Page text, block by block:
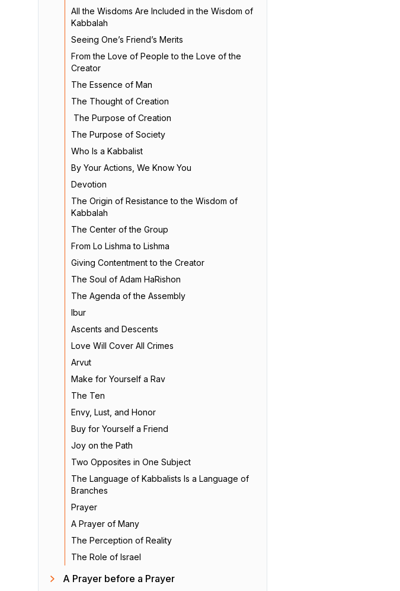
All the Wisdoms Are Included in the Wisdom of
Kabbalah
Seeing One’s Friend’s Merits
From the Love of People to the Love of the
Creator
The Essence of Man
The Thought of Creation
The Purpose of Creation
The Purpose of Society
Who Is a Kabbalist
By Your Actions, We Know You
Devotion
The Origin of Resistance to the Wisdom of
Kabbalah
The Center of the Group
From Lo Lishma to Lishma
Giving Contentment to the Creator
The Soul of Adam HaRishon
The Agenda of the Assembly
Ibur
Ascents and Descents
Love Will Cover All Crimes
Arvut
Make for Yourself a Rav
The Ten
Envy, Lust, and Honor
Buy for Yourself a Friend
Joy on the Path
Two Opposites in One Subject
The Language of Kabbalists Is a Language of
Branches
Prayer
A Prayer of Many
The Perception of Reality
The Role of Israel
A Prayer before a Prayer